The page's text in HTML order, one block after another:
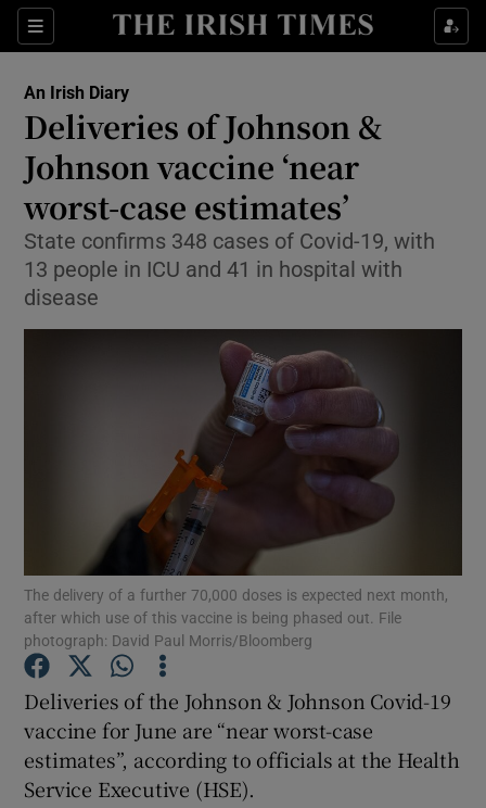
Sections
Show Culture sub sections
Show Technology sub sections
Show Motors sub sections
Show Podcasts sub sections
Show Gaeilge sub sections
Show History sub sections
An Irish Diary
Deliveries of Johnson &
Johnson vaccine ‘near
worst-case estimates’
State confirms 348 cases of Covid-19, with
13 people in ICU and 41 in hospital with
disease
The delivery of a further 70,000 doses is expected next month,
after which use of this vaccine is being phased out. File
photograph: David Paul Morris/Bloomberg
Deliveries of the Johnson & Johnson Covid-19
vaccine for June are “near worst-case
estimates”, according to officials at the Health
Service Executive (HSE).